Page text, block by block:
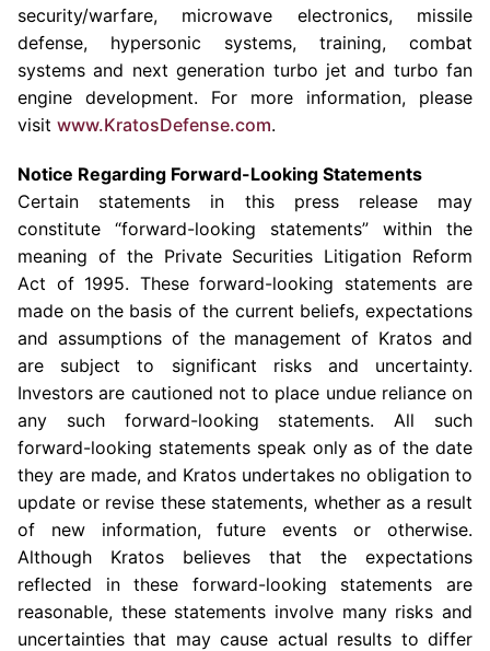
security/warfare, microwave electronics, missile
defense, hypersonic systems, training, combat
systems and next generation turbo jet and turbo fan
engine development. For more information, please
visit www.KratosDefense.com.
Notice Regarding Forward-Looking Statements
Certain statements in this press release may
constitute “forward-looking statements” within the
meaning of the Private Securities Litigation Reform
Act of 1995. These forward-looking statements are
made on the basis of the current beliefs, expectations
and assumptions of the management of Kratos and
are subject to significant risks and uncertainty.
Investors are cautioned not to place undue reliance on
any such forward-looking statements. All such
forward-looking statements speak only as of the date
they are made, and Kratos undertakes no obligation to
update or revise these statements, whether as a result
of new information, future events or otherwise.
Although Kratos believes that the expectations
reflected in these forward-looking statements are
reasonable, these statements involve many risks and
uncertainties that may cause actual results to differ